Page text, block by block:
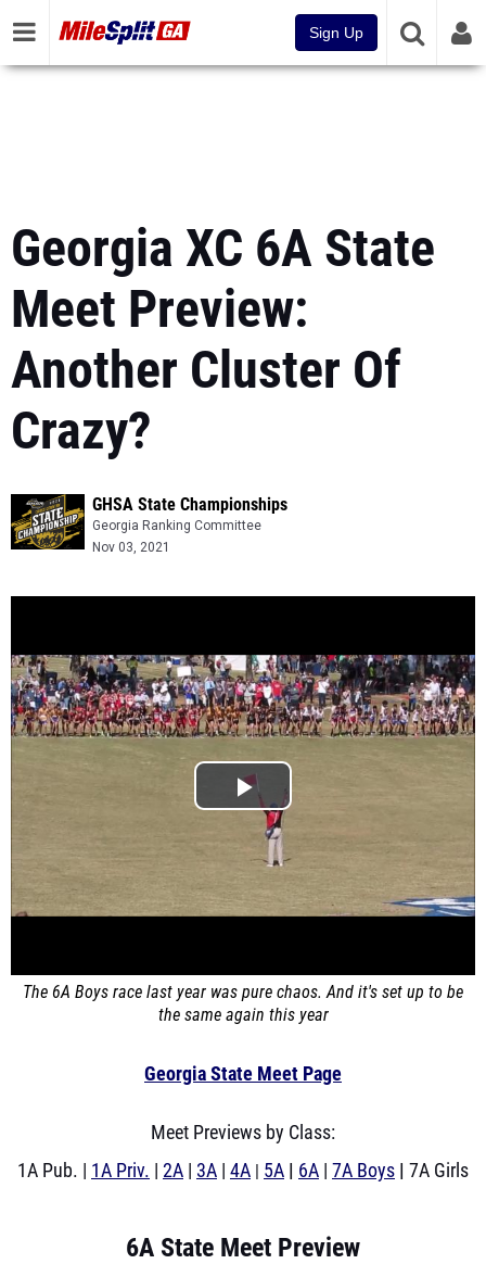
Sign Up
Georgia XC 6A State
Meet Preview:
Another Cluster Of
Crazy?
GHSA State Championships
Georgia Ranking Committee
Nov 03, 2021
The 6A Boys race last year was pure chaos. And it's set up to be
the same again this year
Georgia State Meet Page
Meet Previews by Class:
1A Pub. | 1A Priv. | 2A | 3A | 4A 5A | 6A | 7A Boys | 7A Girls
6A State Meet Preview